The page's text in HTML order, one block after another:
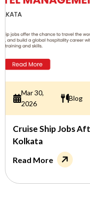
Mar 30,
2026
Blog
Cruise Ship Jobs
Kolkata
Read More